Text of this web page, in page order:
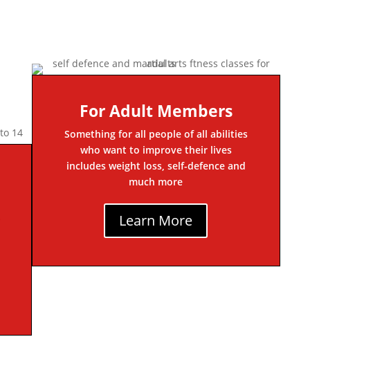
For Adult Members
Something for all people of all abilities
who want to improve their lives
includes weight loss, self-defence and
much more
Learn More